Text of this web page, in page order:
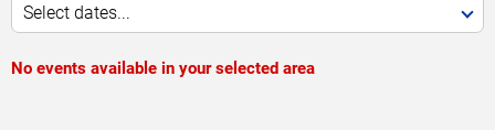
Select dates...
No events available in your selected area